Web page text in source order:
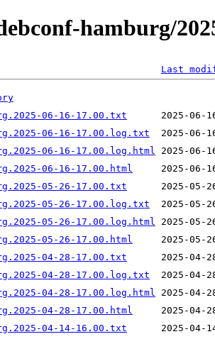
hamburg/
Last
06-16-17.00.txt
06-16-17.00.log.txt
06-16-17.00.log.html
06-16-17.00.html
05-26-17.00.txt
05-26-17.00.log.txt
05-26-17.00.log.html
05-26-17.00.html
04-28-17.00.txt
04-28-17.00.log.txt
04-28-17.00.log.html
04-28-17.00.html
04-14-16.00.txt